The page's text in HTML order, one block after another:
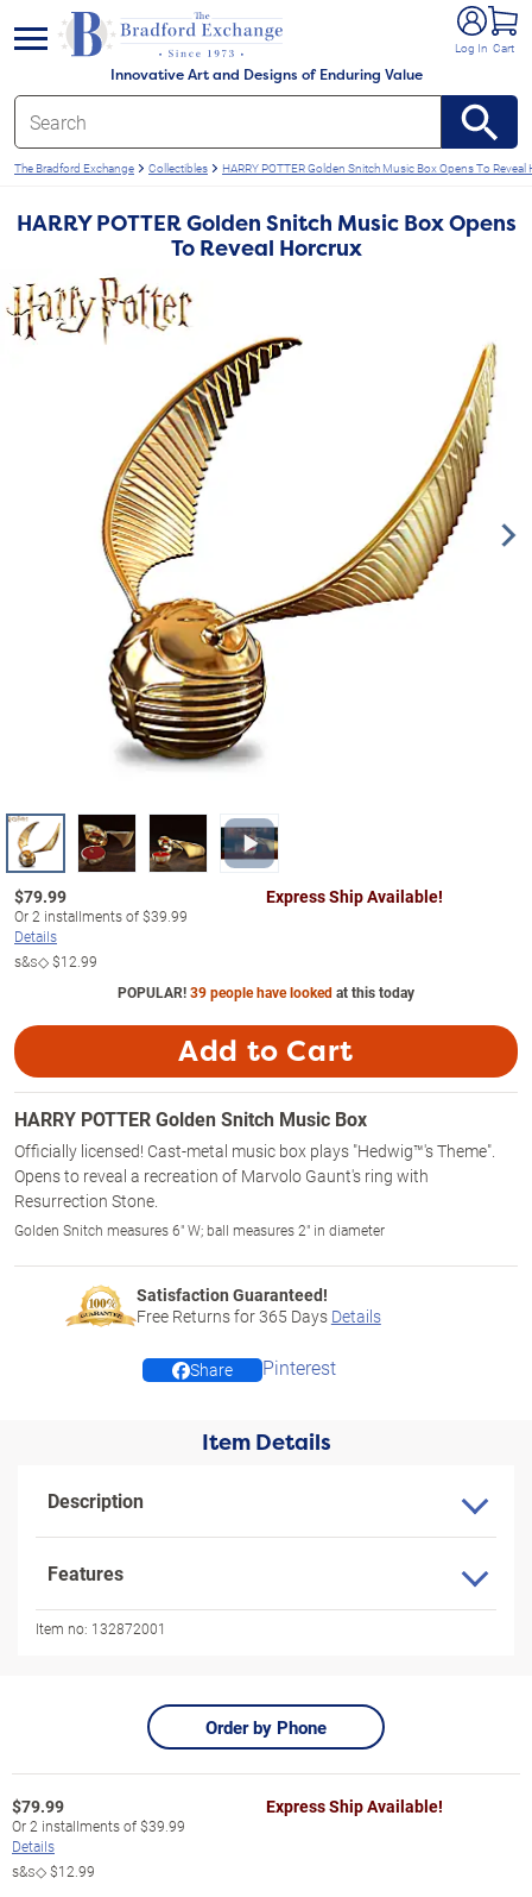
Innovative Art and Designs of Enduring Value
Log In Cart
menu
The Bradford Exchange Collectibles HARRY POTTER Golden Snitch Music Box Opens To Reveal
HARRY POTTER Golden Snitch Music Box Opens
To Reveal Horcrux
$79.99
Or2 installments of$39.99
Details
s&s◇$12.99
Express Ship Available!
POPULAR!39 people have lookedat this today
Add to Cart
HARRY POTTER Golden Snitch Music Box
Officially licensed! Cast-metal music box plays "Hedwig™'s Theme".
Opens to reveal a recreation of Marvolo Gaunt's ring with
Resurrection Stone.
Golden Snitch measures 6" W; ball measures 2" in diameter
Satisfaction Guaranteed!
Free Returns for365 Days Details
Share Pinterest
Item Details
Description
Features
Item no: 132872001
Order by Phone
$79.99
Or2 installments of$39.99
Details
s&s◇$12.99
Express Ship Available!